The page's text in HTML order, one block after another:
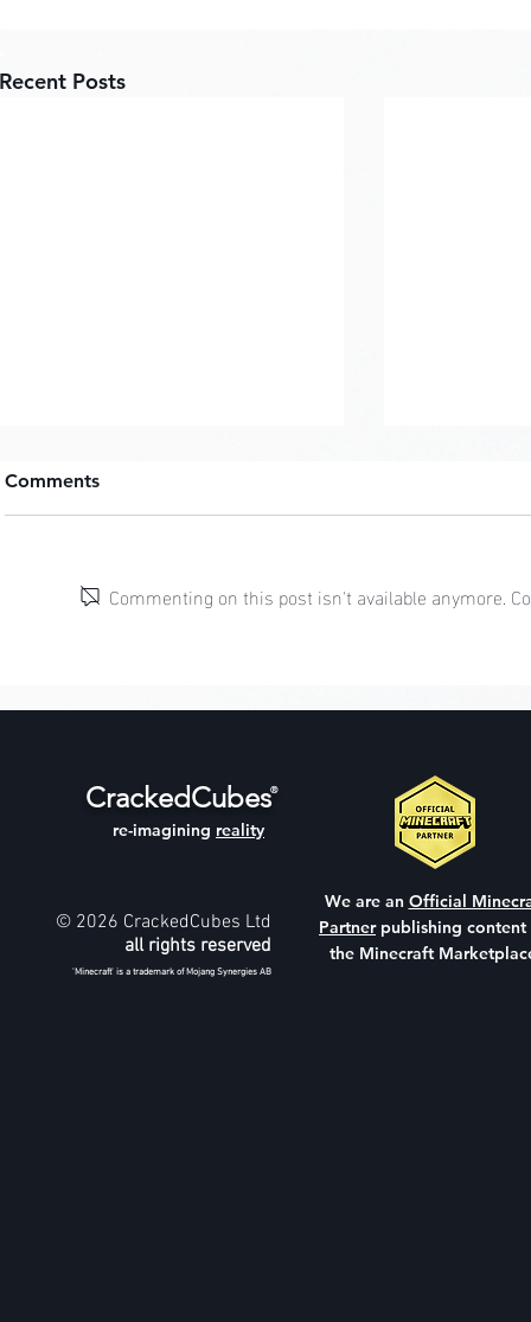
Recent Posts
Comments
Commenting on this post isn't available anymore.
CrackedCubes
re-imagining reality
®
© 2026 CrackedCubes Ltd
all rights reserved
'Minecraft' is a trademark of Mojang Synergies AB
We are an Official
Partnerpublishing content
the Minecraft